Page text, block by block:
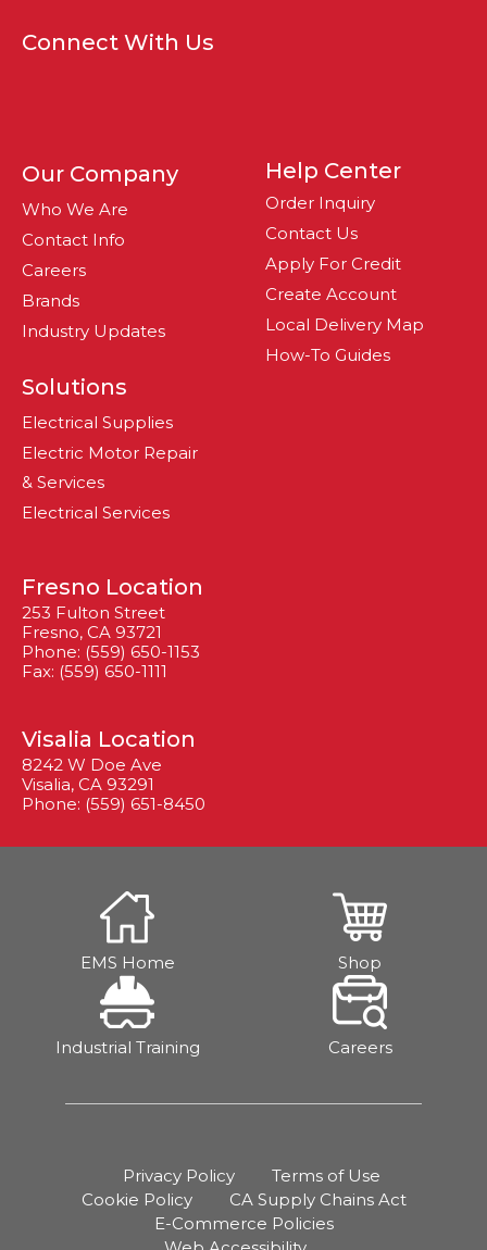
Connect With Us
Our Company
Who We Are
Contact Info
Careers
Brands
Industry Updates
Solutions
Electrical Supplies
Electric Motor Repair
& Services
Electrical Services
Help Center
Order Inquiry
Contact Us
Apply For Credit
Create Account
Local Delivery Map
How-To Guides
Fresno Location
253 Fulton Street
Fresno, CA 93721
Phone: (559) 650-1153
Fax: (559) 650-1111
Visalia Location
8242 W Doe Ave
Visalia, CA 93291
Phone: (559) 651-8450
EMS Home Shop
Industrial Training Careers
Privacy Policy
Terms of Use
Cookie Policy
CA Supply Chains Act
E-Commerce Policies